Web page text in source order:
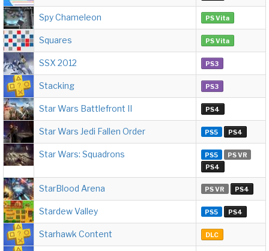
Spy Chameleon PS Vita
Squares PS Vita
SSX 2012 PS3
Stacking PS3
Star Wars Battlefront II PS4
Star Wars Jedi Fallen Order PS5 PS4
Star Wars: Squadrons PS5
PS VR
PS4
StarBlood Arena PS VR PS4
Stardew Valley PS5 PS4
Starhawk Content DLC